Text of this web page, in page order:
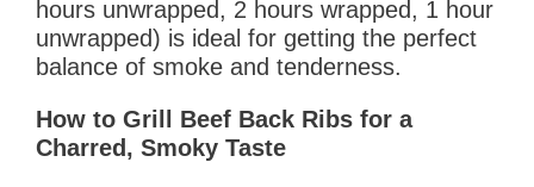
hours unwrapped, 2 hours wrapped, 1 hour
unwrapped) is ideal for getting the perfect
balance of smoke and tenderness.
How to Grill Beef Back Ribs for a
Charred, Smoky Taste